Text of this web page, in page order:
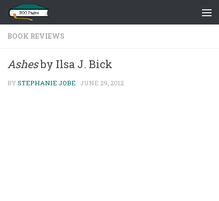
Skip to content
BOOK REVIEWS
Ashesby Ilsa J. Bick
BYSTEPHANIE JOBE · JUNE 29, 2012